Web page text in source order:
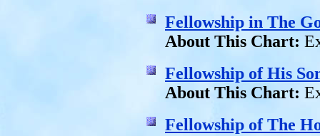
Fellowship in The
About This Chart:
Fellowship of His
About This Chart:
Fellowship of The